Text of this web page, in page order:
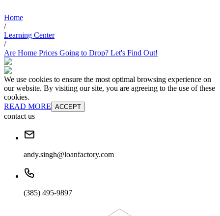
Home
/
Learning Center
/
Are Home Prices Going to Drop? Let's Find Out!
We use cookies to ensure the most optimal browsing experience on
our website. By visiting our site, you are agreeing to the use of these
cookies.
READ MORE ACCEPT
contact us
andy.singh@loanfactory.com
(385) 495-9897